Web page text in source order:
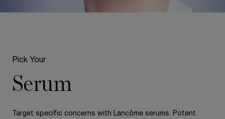
Pick Your
Serum
Target specific concerns with Lancôme serums. Potent